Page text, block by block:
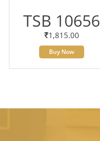
TSB 10656
1,815.00
Buy Now